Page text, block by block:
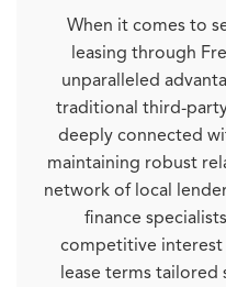
When it comes to
leasing through
unparalleled
traditional third-
deeply connected
maintaining robust
network of local
finance
competitive interest
lease terms tailored